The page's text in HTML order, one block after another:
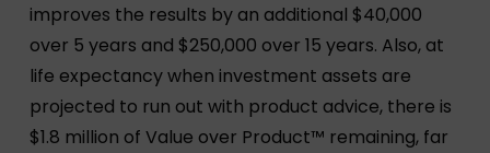
improves the results by an additional $40,000
over 5 years and $250,000 over 15 years. Also, at
life expectancy when investment assets are
projected to run out with product advice, there is
$1.8 million of Value over Product™ remaining, far